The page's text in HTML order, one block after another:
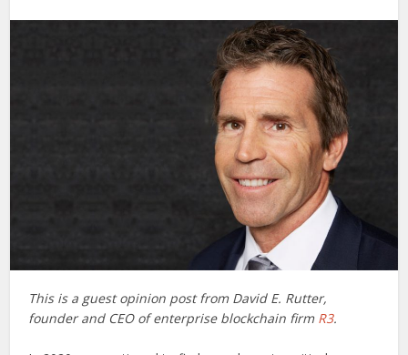
This is a guest opinion post from David E. Rutter,
founder and CEO of enterprise blockchain firm R3.